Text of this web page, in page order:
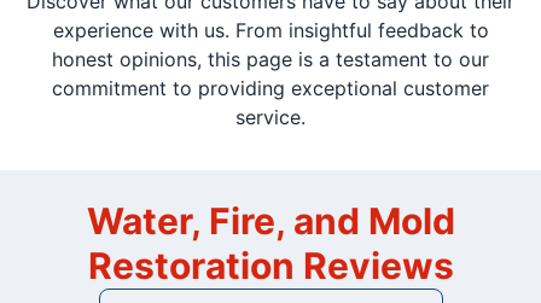
experience with us. From insightful feedback to
honest opinions, this page is a testament to our
commitment to providing exceptional customer
service.
Water, Fire, and Mold
Restoration Reviews